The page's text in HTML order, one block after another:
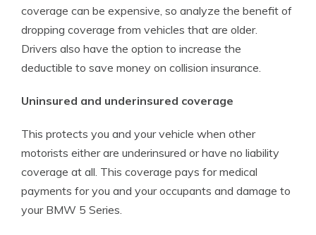
coverage can be expensive, so analyze the benefit of
dropping coverage from vehicles that are older.
Drivers also have the option to increase the
deductible to save money on collision insurance.
Uninsured and underinsured coverage
This protects you and your vehicle when other
motorists either are underinsured or have no liability
coverage at all. This coverage pays for medical
payments for you and your occupants and damage to
your BMW 5 Series.